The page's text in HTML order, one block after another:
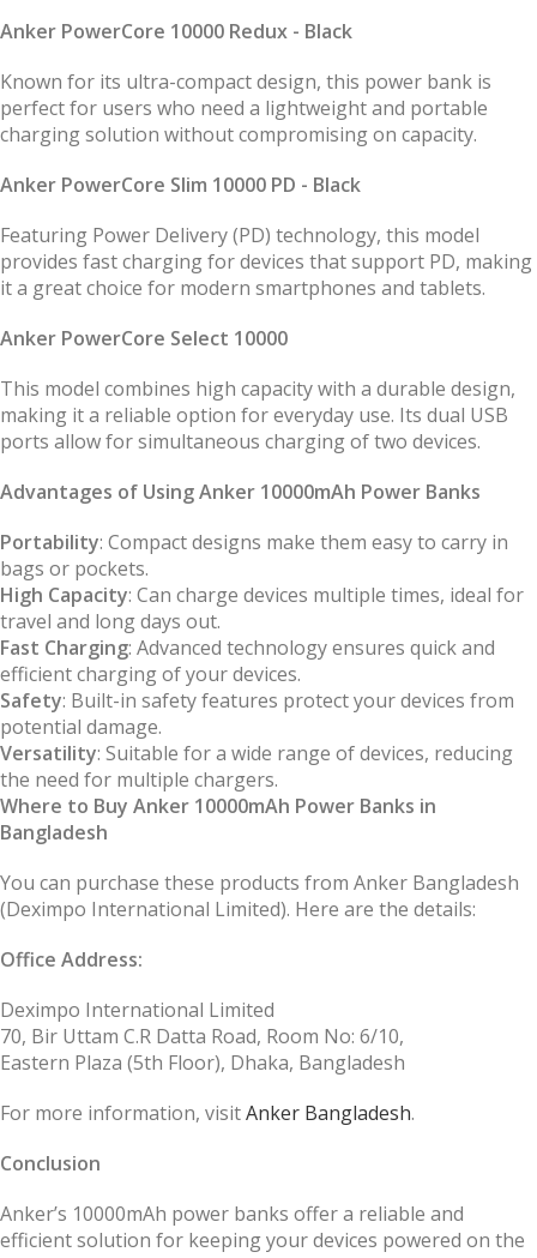
Anker PowerCore 10000 Redux - Black
Known for its ultra-compact design, this power bank is
perfect for users who need a lightweight and portable
charging solution without compromising on capacity.
Anker PowerCore Slim 10000 PD - Black
Featuring Power Delivery (PD) technology, this model
provides fast charging for devices that support PD, making
it a great choice for modern smartphones and tablets.
Anker PowerCore Select 10000
This model combines high capacity with a durable design,
making it a reliable option for everyday use. Its dual USB
ports allow for simultaneous charging of two devices.
Advantages of Using Anker 10000mAh Power Banks
Portability: Compact designs make them easy to carry in
bags or pockets.
High Capacity: Can charge devices multiple times, ideal for
travel and long days out.
Fast Charging: Advanced technology ensures quick and
efficient charging of your devices.
Safety: Built-in safety features protect your devices from
potential damage.
Versatility: Suitable for a wide range of devices, reducing
the need for multiple chargers.
Where to Buy Anker 10000mAh Power Banks in
Bangladesh
You can purchase these products from Anker Bangladesh
(Deximpo International Limited). Here are the details:
Office Address:
Deximpo International Limited
70, Bir Uttam C.R Datta Road, Room No: 6/10,
Eastern Plaza (5th Floor), Dhaka, Bangladesh
For more information, visitAnker Bangladesh.
Conclusion
Anker’s 10000mAh power banks offer a reliable and
efficient solution for keeping your devices powered on the